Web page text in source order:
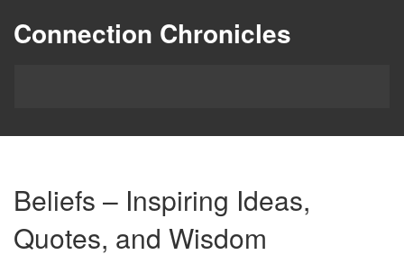
Connection Chronicles
Beliefs – Inspiring Ideas,
Quotes, and Wisdom